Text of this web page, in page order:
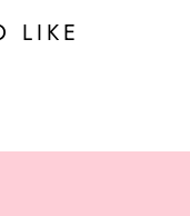
LIKE